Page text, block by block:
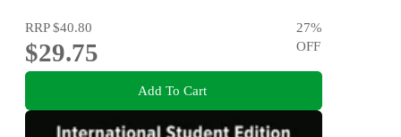
RRP$40.80
$29.75
27%
OFF
Add To Cart